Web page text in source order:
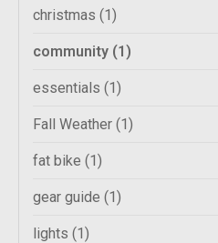
christmas (1)
community (1)
essentials (1)
Fall Weather (1)
fat bike (1)
gear guide (1)
lights (1)